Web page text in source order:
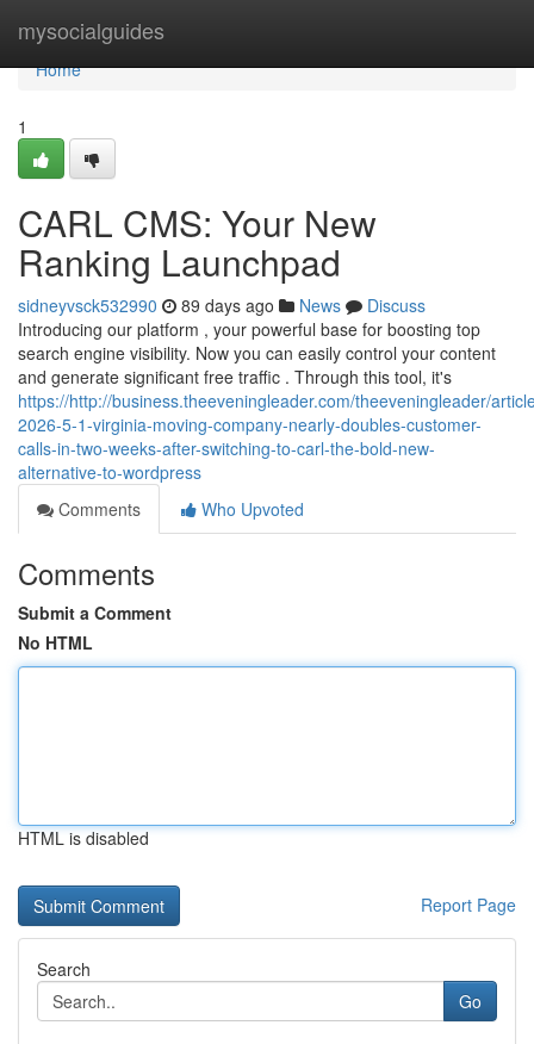
mysocialguides
Home
Home
1
CARL CMS: Your New
Ranking Launchpad
sidneyvsck532990 89 days ago News
Discuss
Introducing our platform , your powerful base for boosting top
search engine visibility. Now you can easily control your content
and generate significant free traffic . Through this tool, it's
https://http://business.theeveningleader.com/theeveningleader/
2026-5-1-virginia-moving-company-nearly-doubles-customer-
calls-in-two-weeks-after-switching-to-carl-the-bold-new-
alternative-to-wordpress
Comments
Who Upvoted
Comments
Submit a Comment
No HTML
HTML is disabled
Report Page
Search
Go